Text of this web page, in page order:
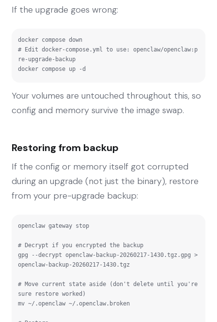
If the upgrade goes wrong:
docker compose down
# Edit docker-compose.yml to use: openclaw/openclaw:p
re-upgrade-backup
docker compose up -d
Your volumes are untouched throughout this, so
config and memory survive the image swap.
Restoring from backup
If the config or memory itself got corrupted
during an upgrade (not just the binary), restore
from your pre-upgrade backup:
openclaw gateway stop
# Decrypt if you encrypted the backup
gpg --decrypt openclaw-backup-20260217-1430.tgz.gpg >
openclaw-backup-20260217-1430.tgz
# Move current state aside (don't delete until you're
sure restore worked)
mv ~/.openclaw ~/.openclaw.broken